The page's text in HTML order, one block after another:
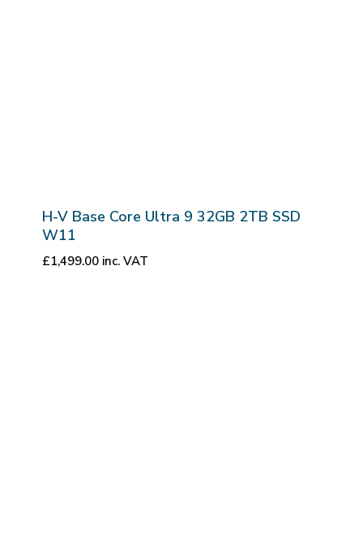
H-V Base Core Ultra 9 32GB 2TB SSD
W11
£1,499.00 inc. VAT